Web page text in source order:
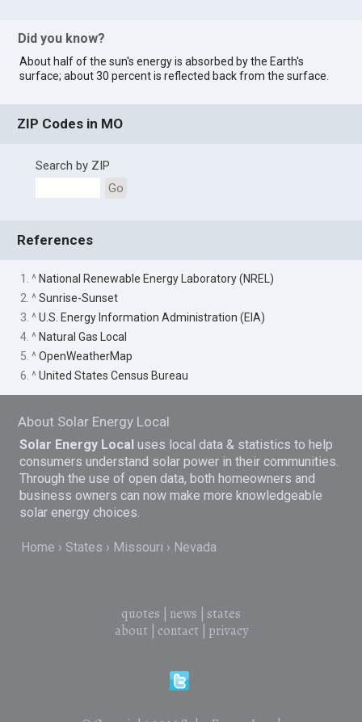
Did you know?
About half of the sun's energy is absorbed by the Earth's
surface; about 30 percent is reflected back from the surface.
ZIP Codes in MO
Search by ZIP
Go
References
1. ^ National Renewable Energy Laboratory (NREL)
2. ^Sunrise-Sunset
3. ^U.S. Energy Information Administration (EIA)
4. ^ Natural Gas Local
5. ^OpenWeatherMap
6. ^United States Census Bureau
About Solar Energy Local
Solar Energy Local uses local data & statistics to help
consumers understand solar power in their communities.
Through the use of open data, both homeowners and
business owners can now make more knowledgeable
solar energy choices.
Home States Missouri Nevada
quotes news
states
about| contact| privacy